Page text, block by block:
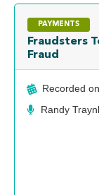
PAYMENTS
Fraudsters
Fraud
Recorded on
Randy